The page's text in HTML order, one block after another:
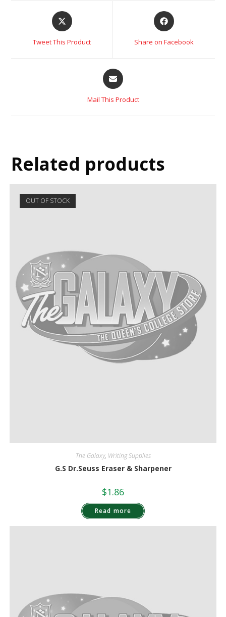
Tweet This Product Share on Facebook
Mail This Product
Related products
OUT OF STOCK
The Galaxy, Writing Supplies
G.S Dr.Seuss Eraser & Sharpener
$1.86
Read more